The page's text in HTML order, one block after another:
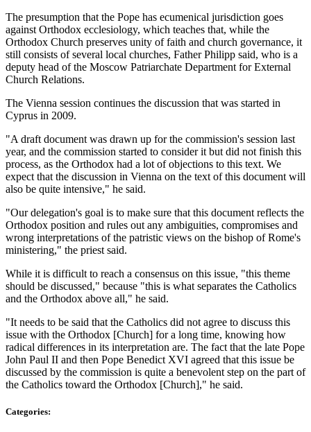
The presumption that the Pope has ecumenical jurisdiction goes
against Orthodox ecclesiology, which teaches that, while the
Orthodox Church preserves unity of faith and church governance, it
still consists of several local churches, Father Philipp said, who is a
deputy head of the Moscow Patriarchate Department for External
Church Relations.
The Vienna session continues the discussion that was started in
Cyprus in 2009.
"A draft document was drawn up for the commission's session last
year, and the commission started to consider it but did not finish this
process, as the Orthodox had a lot of objections to this text. We
expect that the discussion in Vienna on the text of this document will
also be quite intensive," he said.
"Our delegation's goal is to make sure that this document reflects the
Orthodox position and rules out any ambiguities, compromises and
wrong interpretations of the patristic views on the bishop of Rome's
ministering," the priest said.
While it is difficult to reach a consensus on this issue, "this theme
should be discussed," because "this is what separates the Catholics
and the Orthodox above all," he said.
"It needs to be said that the Catholics did not agree to discuss this
issue with the Orthodox [Church] for a long time, knowing how
radical differences in its interpretation are. The fact that the late Pope
John Paul II and then Pope Benedict XVI agreed that this issue be
discussed by the commission is quite a benevolent step on the part of
the Catholics toward the Orthodox [Church]," he said.
Categories: